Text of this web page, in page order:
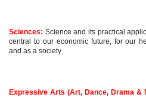
Sciences: Science and its practical
central to our economic future, for our
and as a society.
Expressive Arts (Art, Dance, Drama &